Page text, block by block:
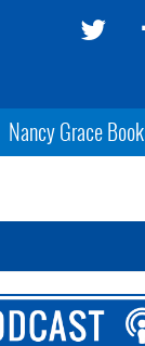
Nancy Grace Book